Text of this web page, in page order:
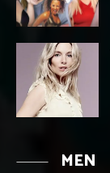
MEN